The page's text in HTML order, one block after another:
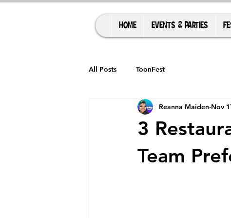
HOME EVENTS & PARTIES
All Posts ToonFest
3
Team
Reanna Maiden Nov